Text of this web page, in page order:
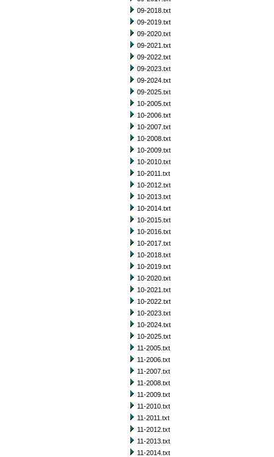
09-2018.txt
09-2019.txt
09-2020.txt
09-2021.txt
09-2022.txt
09-2023.txt
09-2024.txt
09-2025.txt
10-2005.txt
10-2006.txt
10-2007.txt
10-2008.txt
10-2009.txt
10-2010.txt
10-2011.txt
10-2012.txt
10-2013.txt
10-2014.txt
10-2015.txt
10-2016.txt
10-2017.txt
10-2018.txt
10-2019.txt
10-2020.txt
10-2021.txt
10-2022.txt
10-2023.txt
10-2024.txt
10-2025.txt
11-2005.txt
11-2006.txt
11-2007.txt
11-2008.txt
11-2009.txt
11-2010.txt
11-2011.txt
11-2012.txt
11-2013.txt
11-2014.txt